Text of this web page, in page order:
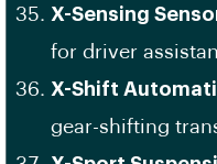
X-Sensing
for driver
X-Shift
gear-shifting